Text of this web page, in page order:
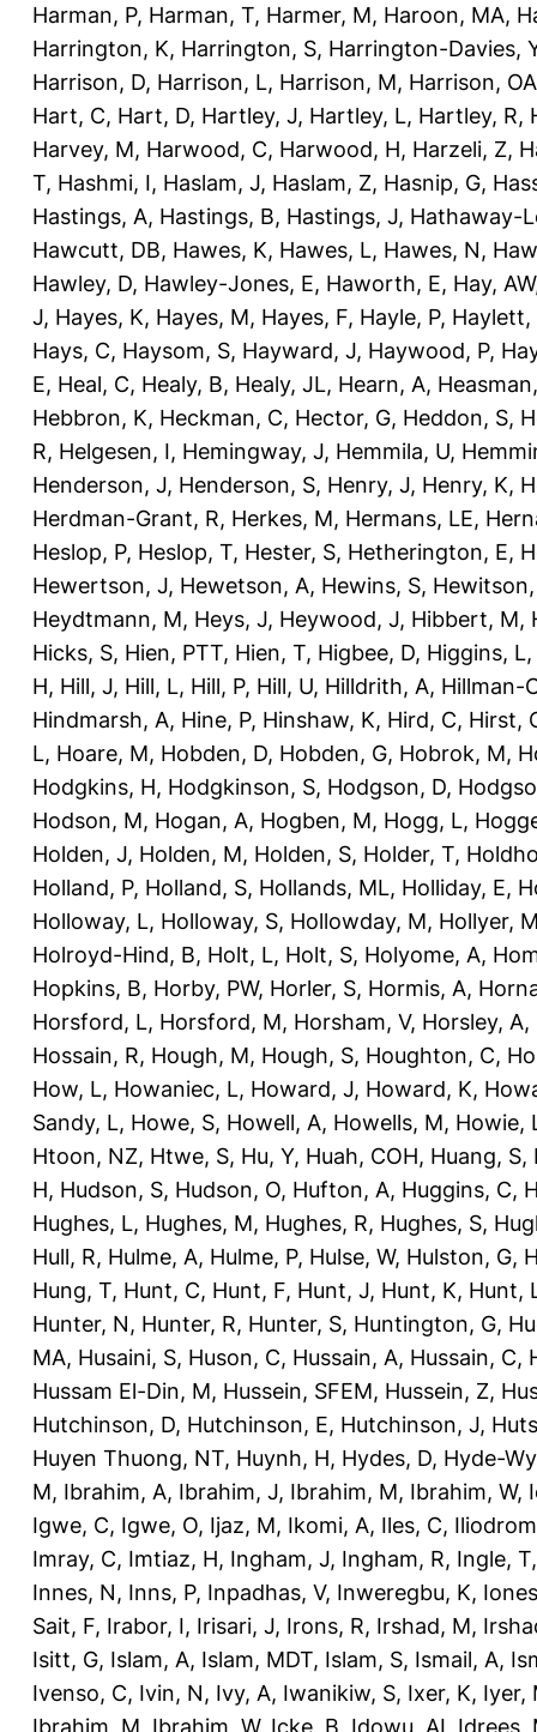
Harman, P, Harman, T, Harmer, M, Haroon, MA,
Harrington, K, Harrington, S, Harrington-Davies,
Harrison, D, Harrison, L, Harrison, M, Harrison, OA
Hart, C, Hart, D, Hartley, J, Hartley, L, Hartley, R,
Harvey, M, Harwood, C, Harwood, H, Harzeli, Z,
T, Hashmi, I, Haslam, J, Haslam, Z, Hasnip, G,
Hastings, A, Hastings, B, Hastings, J, Hathaway-
Hawcutt, DB, Hawes, K, Hawes, L, Hawes, N,
Hawley, D, Hawley-Jones, E, Haworth, E, Hay, AW
J, Hayes, K, Hayes, M, Hayes, F, Hayle, P, Haylett,
Hays, C, Haysom, S, Hayward, J, Haywood, P,
E, Heal, C, Healy, B, Healy, JL, Hearn, A,
Hebbron, K, Heckman, C, Hector, G, Heddon, S,
R, Helgesen, I, Hemingway, J, Hemmila, U,
Henderson, J, Henderson, S, Henry, J, Henry, K,
Herdman-Grant, R, Herkes, M, Hermans, LE,
Heslop, P, Heslop, T, Hester, S, Hetherington, E,
Hewertson, J, Hewetson, A, Hewins, S,
Heydtmann, M, Heys, J, Heywood, J, Hibbert, M,
Hicks, S, Hien, PTT, Hien, T, Higbee, D, Higgins, L,
H, Hill, J, Hill, L, Hill, P, Hill, U, Hilldrith, A, Hillman-
Hindmarsh, A, Hine, P, Hinshaw, K, Hird, C, Hirst,
L, Hoare, M, Hobden, D, Hobden, G, Hobrok, M,
Hodgkins, H, Hodgkinson, S, Hodgson, D,
Hodson, M, Hogan, A, Hogben, M, Hogg, L,
Holden, J, Holden, M, Holden, S, Holder, T,
Holland, P, Holland, S, Hollands, ML, Holliday, E,
Holloway, L, Holloway, S, Hollowday, M, Hollyer,
Holroyd-Hind, B, Holt, L, Holt, S, Holyome, A,
Hopkins, B, Horby, PW, Horler, S, Hormis, A,
Horsford, L, Horsford, M, Horsham, V, Horsley, A,
Hossain, R, Hough, M, Hough, S, Houghton, C,
How, L, Howaniec, L, Howard, J, Howard, K,
Sandy, L, Howe, S, Howell, A, Howells, M, Howie,
Htoon, NZ, Htwe, S, Hu, Y, Huah, COH, Huang, S,
H, Hudson, S, Hudson, O, Hufton, A, Huggins, C,
Hughes, L, Hughes, M, Hughes, R, Hughes, S,
Hull, R, Hulme, A, Hulme, P, Hulse, W, Hulston, G,
Hung, T, Hunt, C, Hunt, F, Hunt, J, Hunt, K, Hunt,
Hunter, N, Hunter, R, Hunter, S, Huntington, G,
MA, Husaini, S, Huson, C, Hussain, A, Hussain, C,
Hussam El-Din, M, Hussein, SFEM, Hussein, Z,
Hutchinson, D, Hutchinson, E, Hutchinson, J,
Huyen Thuong, NT, Huynh, H, Hydes, D, Hyde-
M, Ibrahim, A, Ibrahim, J, Ibrahim, M, Ibrahim, W,
Igwe, C, Igwe, O, Ijaz, M, Ikomi, A, Iles, C,
Imray, C, Imtiaz, H, Ingham, J, Ingham, R, Ingle, T
Innes, N, Inns, P, Inpadhas, V, Inweregbu, K,
Sait, F, Irabor, I, Irisari, J, Irons, R, Irshad, M,
Isitt, G, Islam, A, Islam, MDT, Islam, S, Ismail, A,
Ivenso, C, Ivin, N, Ivy, A, Iwanikiw, S, Ixer, K, Iyer,
Ibrahim, M Ibrahim, W, Icke, B Idowu, AI Idrees,